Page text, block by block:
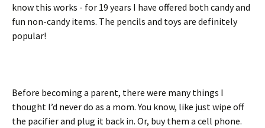
know this works - for 19 years I have offered both candy and
fun non-candy items. The pencils and toys are definitely
popular!
Before becoming a parent, there were many things I
thought I’d never do as a mom. You know, like just wipe off
the pacifier and plug it back in. Or, buy them a cell phone.